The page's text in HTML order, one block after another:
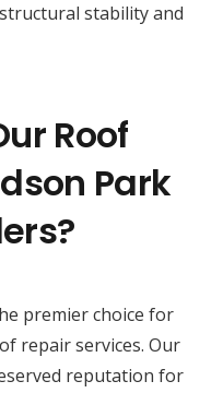
stability and
Roof
Park
premier choice for
repair services. Our
reputation for